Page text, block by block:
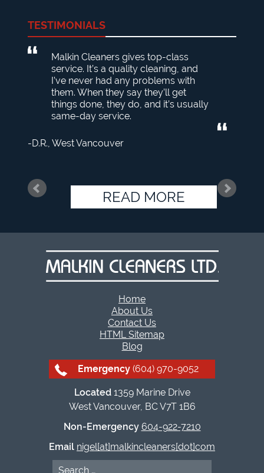
TESTIMONIALS
Malkin Cleaners gives top-class
service. It’s a quality cleaning, and
I’ve never had any problems with
them. When they say they’ll get
things done, they do, and it’s usually
same-day service.
D.R. West Vancouver
READ MORE
Home
About Us
Contact Us
HTML Sitemap
Blog
Emergency(604) 970-9052
Located1359 Marine Drive
West Vancouver, BC V7T 1B6
Non-Emergency 604-922-7210
Email nigel[at]malkincleaners[dot]com
Search